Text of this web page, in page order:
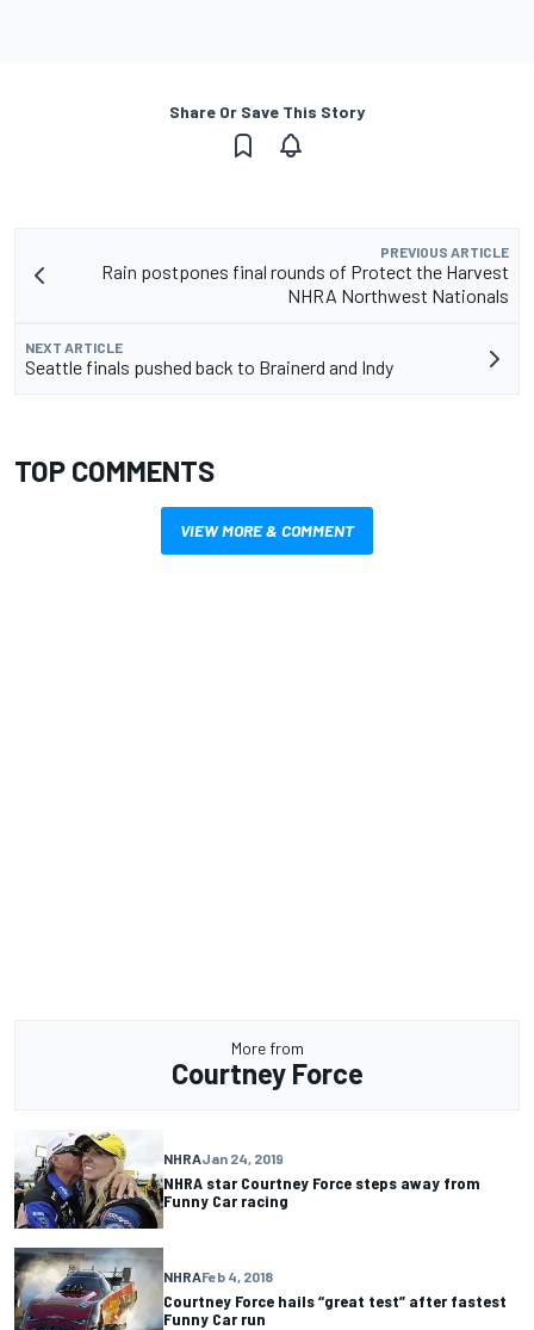
Share Or Save This Story
PREVIOUS ARTICLE
Rain postpones final rounds of Protect the Harvest
NHRA Northwest Nationals
NEXT ARTICLE
Seattle finals pushed back to Brainerd and Indy
TOP COMMENTS
VIEW MORE & COMMENT
More from
Courtney Force
NHRAJan 24, 2019
NHRA star Courtney Force steps away from
Funny Car racing
NHRAFeb 4, 2018
Courtney Force hails “great test” after fastest
Funny Car run